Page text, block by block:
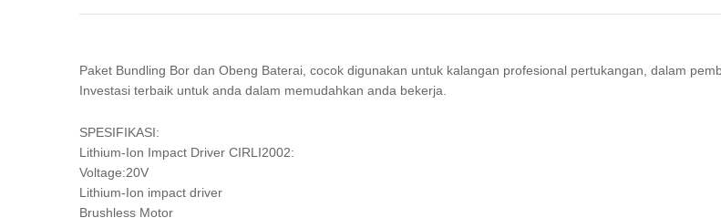
Paket Bundling Bor dan Obeng Baterai, cocok digunakan untuk kalangan profesional pertukangan, dalam
Investasi terbaik untuk anda dalam memudahkan anda bekerja.
SPESIFIKASI:
Lithium-Ion Impact Driver CIRLI2002:
Voltage:20V
Lithium-Ion impact driver
Brushless Motor